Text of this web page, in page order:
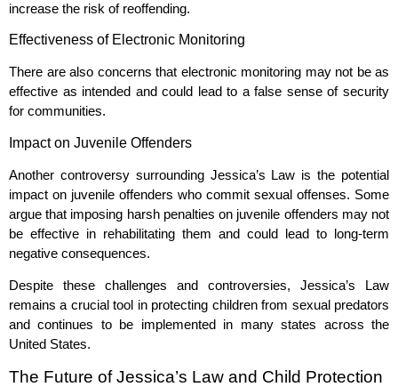
increase the risk of reoffending.
Effectiveness of Electronic Monitoring
There are also concerns that electronic monitoring may not be as
effective as intended and could lead to a false sense of security
for communities.
Impact on Juvenile Offenders
Another controversy surrounding Jessica’s Law is the potential
impact on juvenile offenders who commit sexual offenses. Some
argue that imposing harsh penalties on juvenile offenders may not
be effective in rehabilitating them and could lead to long-term
negative consequences.
Despite these challenges and controversies, Jessica’s Law
remains a crucial tool in protecting children from sexual predators
and continues to be implemented in many states across the
United States.
The Future of Jessica’s Law and Child Protection